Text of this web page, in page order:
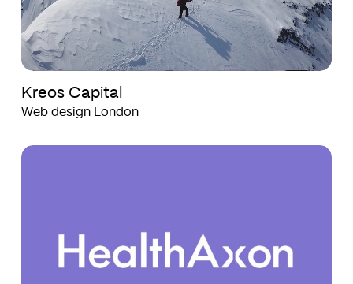
Kreos Capital
Web design London
Health
Health